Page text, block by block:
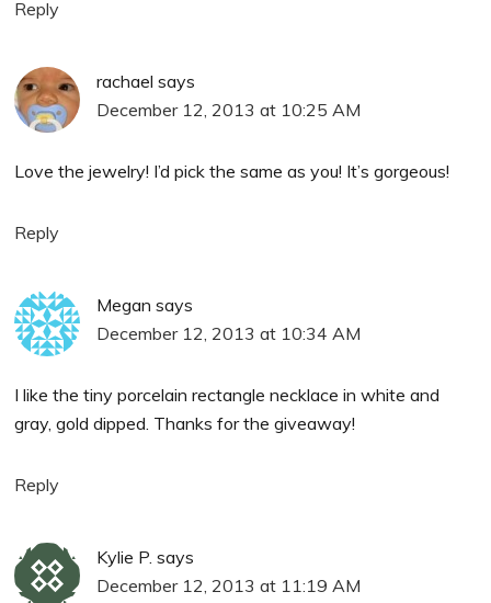
Reply
rachael says
December 12, 2013 at 10:25 AM
Love the jewelry! I’d pick the same as you! It’s gorgeous!
Reply
Megan says
December 12, 2013 at 10:34 AM
I like the tiny porcelain rectangle necklace in white and
gray, gold dipped. Thanks for the giveaway!
Reply
Kylie P. says
December 12, 2013 at 11:19 AM